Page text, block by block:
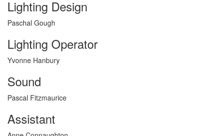
Lighting Design
Paschal Gough
Lighting Operator
Yvonne Hanbury
Sound
Pascal Fitzmaurice
Assistant